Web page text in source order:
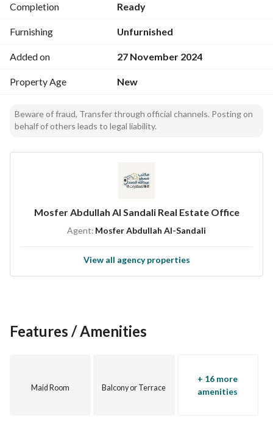
Completion Ready
Furnishing Unfurnished
Added on 27 November 2024
Property Age New
Beware of fraud, Transfer through official channels. Posting on
behalf of others leads to legal liability.
Mosfer Abdullah Al Sandali Real Estate Office
Agent: Mosfer Abdullah Al-Sandali
View all agency properties
Features / Amenities
Maid Room Balcony or Terrace
+ 16 more
amenities